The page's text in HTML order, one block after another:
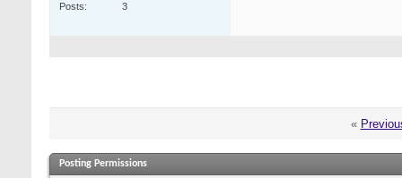
Posts
3
«
Posting Permissions